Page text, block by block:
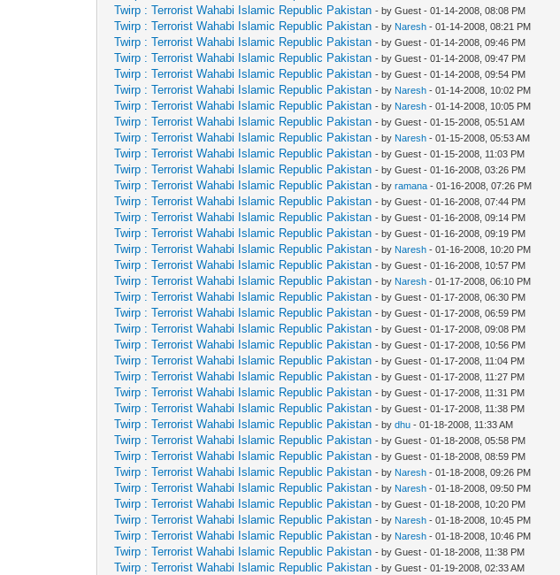
Twirp : Terrorist Wahabi Islamic Republic Pakistan - by Guest - 01-14-2008, 08:08 PM
Twirp : Terrorist Wahabi Islamic Republic Pakistan - by Naresh - 01-14-2008, 08:21 PM
Twirp : Terrorist Wahabi Islamic Republic Pakistan - by Guest - 01-14-2008, 09:46 PM
Twirp : Terrorist Wahabi Islamic Republic Pakistan - by Guest - 01-14-2008, 09:47 PM
Twirp : Terrorist Wahabi Islamic Republic Pakistan - by Guest - 01-14-2008, 09:54 PM
Twirp : Terrorist Wahabi Islamic Republic Pakistan - by Naresh - 01-14-2008, 10:02 PM
Twirp : Terrorist Wahabi Islamic Republic Pakistan - by Naresh - 01-14-2008, 10:05 PM
Twirp : Terrorist Wahabi Islamic Republic Pakistan - by Guest - 01-15-2008, 05:51 AM
Twirp : Terrorist Wahabi Islamic Republic Pakistan - by Naresh - 01-15-2008, 05:53 AM
Twirp : Terrorist Wahabi Islamic Republic Pakistan - by Guest - 01-15-2008, 11:03 PM
Twirp : Terrorist Wahabi Islamic Republic Pakistan - by Guest - 01-16-2008, 03:26 PM
Twirp : Terrorist Wahabi Islamic Republic Pakistan - byramana - 01-16-2008, 07:26 PM
Twirp : Terrorist Wahabi Islamic Republic Pakistan - by Guest - 01-16-2008, 07:44 PM
Twirp : Terrorist Wahabi Islamic Republic Pakistan - by Guest - 01-16-2008, 09:14 PM
Twirp : Terrorist Wahabi Islamic Republic Pakistan - by Guest - 01-16-2008, 09:19 PM
Twirp : Terrorist Wahabi Islamic Republic Pakistan - by Naresh - 01-16-2008, 10:20 PM
Twirp : Terrorist Wahabi Islamic Republic Pakistan - by Guest - 01-16-2008, 10:57 PM
Twirp : Terrorist Wahabi Islamic Republic Pakistan - by Naresh - 01-17-2008, 06:10 PM
Twirp : Terrorist Wahabi Islamic Republic Pakistan - by Guest - 01-17-2008, 06:30 PM
Twirp : Terrorist Wahabi Islamic Republic Pakistan - by Guest - 01-17-2008, 06:59 PM
Twirp : Terrorist Wahabi Islamic Republic Pakistan - by Guest - 01-17-2008, 09:08 PM
Twirp : Terrorist Wahabi Islamic Republic Pakistan - by Guest - 01-17-2008, 10:56 PM
Twirp : Terrorist Wahabi Islamic Republic Pakistan - by Guest - 01-17-2008, 11:04 PM
Twirp : Terrorist Wahabi Islamic Republic Pakistan - by Guest - 01-17-2008, 11:27 PM
Twirp : Terrorist Wahabi Islamic Republic Pakistan - by Guest - 01-17-2008, 11:31 PM
Twirp : Terrorist Wahabi Islamic Republic Pakistan - by Guest - 01-17-2008, 11:38 PM
Twirp : Terrorist Wahabi Islamic Republic Pakistan - bydhu - 01-18-2008, 11:33 AM
Twirp : Terrorist Wahabi Islamic Republic Pakistan - by Guest - 01-18-2008, 05:58 PM
Twirp : Terrorist Wahabi Islamic Republic Pakistan - by Guest - 01-18-2008, 08:59 PM
Twirp : Terrorist Wahabi Islamic Republic Pakistan - by Naresh - 01-18-2008, 09:26 PM
Twirp : Terrorist Wahabi Islamic Republic Pakistan - by Naresh - 01-18-2008, 09:50 PM
Twirp : Terrorist Wahabi Islamic Republic Pakistan - by Guest - 01-18-2008, 10:20 PM
Twirp : Terrorist Wahabi Islamic Republic Pakistan - by Naresh - 01-18-2008, 10:45 PM
Twirp : Terrorist Wahabi Islamic Republic Pakistan - by Naresh - 01-18-2008, 10:46 PM
Twirp : Terrorist Wahabi Islamic Republic Pakistan - by Guest - 01-18-2008, 11:38 PM
Twirp : Terrorist Wahabi Islamic Republic Pakistan - by Guest - 01-19-2008, 02:33 AM